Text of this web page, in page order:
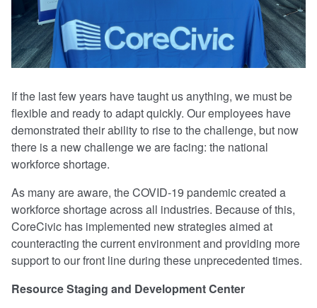
If the last few years have taught us anything, we must be
flexible and ready to adapt quickly. Our employees have
demonstrated their ability to rise to the challenge, but now
there is a new challenge we are facing: the national
workforce shortage.
As many are aware, the COVID-19 pandemic created a
workforce shortage across all industries. Because of this,
CoreCivic has implemented new strategies aimed at
counteracting the current environment and providing more
support to our front line during these unprecedented times.
Resource Staging and Development Center